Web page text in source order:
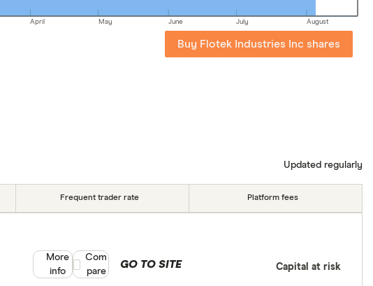
April May June July August
Buy Flotek Industries Inc shares
Updated regularly
Frequent trader rate Platform fees
GO TO SITE Capital at risk
More
info
Compare product selection
Com
pare